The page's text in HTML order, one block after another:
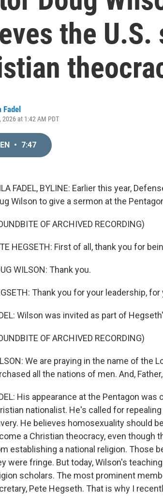
the U.S.
Fadel
2026 at 1:42 AM PDT
• 7:47
FADEL, BYLINE: Earlier this year,
Wilson to give a sermon at the
OF ARCHIVED RECORDING)
HEGSETH: First of all, thank you for
WILSON: Thank you.
Thank you for your leadership,
Wilson was invited as part of
OF ARCHIVED RECORDING)
We are praying in the name of the
all the nations of men. And,
His appearance at the Pentagon
nationalist. He's called for
He believes homosexuality should
a Christian theocracy, even
establishing a national religion. Those
were fringe. But today, Wilson's
scholars. The most prominent
Pete Hegseth. That is why I